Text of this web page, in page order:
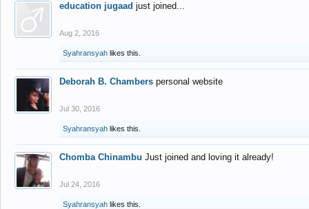
education jugaad just joined...
Aug 2, 2016
Syahransyah likes this.
Deborah B. Chambers personal website
Jul 30, 2016
Syahransyah likes this.
Chomba Chinambu Just joined and loving it already!
Jul 24, 2016
Syahransyah likes this.